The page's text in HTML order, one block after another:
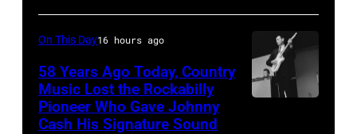
Final
at
the
Bobby
Hebb
in
1966.
On This Day16 hours ago
58 Years Ago Today, Country
Music Lost the Rockabilly
Pioneer Who Gave Johnny
Cash His Signature Sound